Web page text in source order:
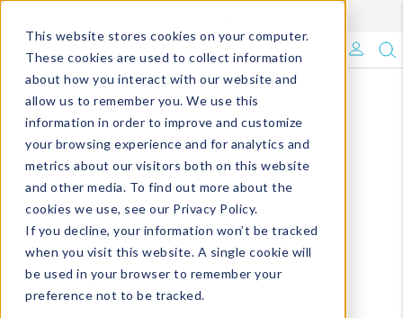
This website stores cookies on your computer.
These cookies are used to collect information
about how you interact with our website and
allow us to remember you. We use this
information in order to improve and customize
your browsing experience and for analytics and
metrics about our visitors both on this website
and other media. To find out more about the
cookies we use, see our Privacy Policy.
If you decline, your information won’t be tracked
when you visit this website. A single cookie will
be used in your browser to remember your
preference not to be tracked.
What's Trending?
Signature Brands
The Goods
Events & Showrooms
Full Catalog!
DM Blog